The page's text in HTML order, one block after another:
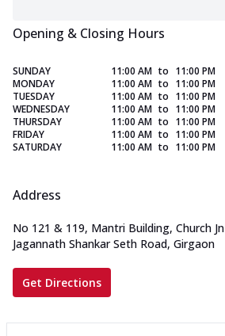
Opening & Closing Hours
SUNDAY 11:00 AM to 11:00 PM
MONDAY
11:00 AM to 11:00 PM
TUESDAY
11:00 AM to 11:00 PM
WEDNESDAY
11:00 AM to 11:00 PM
THURSDAY
11:00 AM to 11:00 PM
FRIDAY
11:00 AM to 11:00 PM
SATURDAY
11:00 AM to 11:00 PM
Address
No 121 & 119, Mantri Building, Church Jn
Jagannath Shankar Seth Road, Girgaon
Get Directions